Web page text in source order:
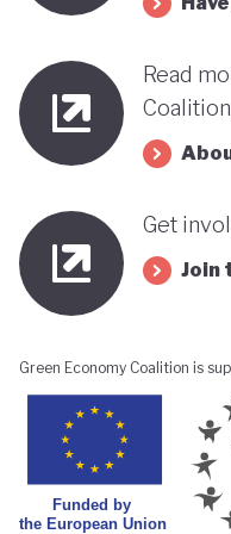
its progress towards
economy while
with fossil fuels and
Read
Coalition
Get
Join
Green Economy Coalition is